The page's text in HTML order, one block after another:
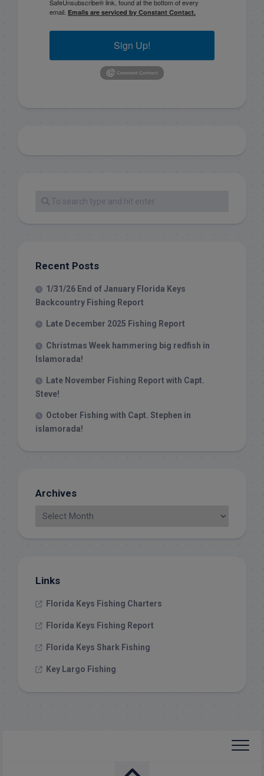
SafeUnsubscribe® link, found at the bottom of every
email. Emails are serviced by Constant Contact.
Sign Up!
Recent Posts
1/31/26 End of January Florida Keys
Backcountry Fishing Report
Late December 2025 Fishing Report
Christmas Week hammering big redfish in
Islamorada!
Late November Fishing Report with Capt.
Steve!
October Fishing with Capt. Stephen in
islamorada!
Archives
Links
Florida Keys Fishing Charters
Florida Keys Fishing Report
Florida Keys Shark Fishing
Key Largo Fishing